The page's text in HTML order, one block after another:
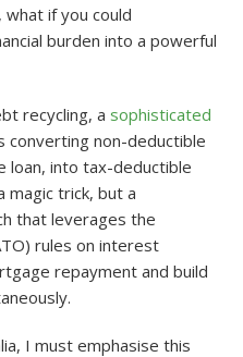
if you could
burden into a powerful
recycling, a sophisticated
converting non-deductible
loan, into tax-deductible
trick, but a
that leverages the
rules on interest
repayment and build
I must emphasise this